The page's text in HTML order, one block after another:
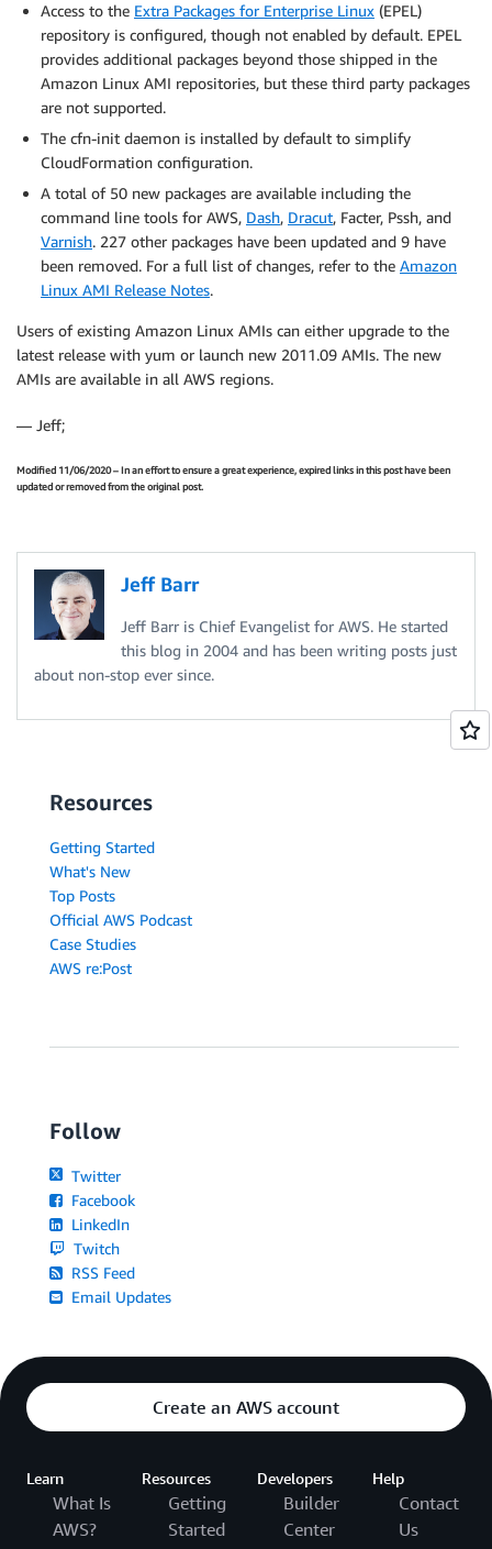
Access to the Extra Packages for Enterprise Linux (EPEL)
repository is configured, though not enabled by default. EPEL
provides additional packages beyond those shipped in the
Amazon Linux AMI repositories, but these third party packages
are not supported.
The cfn-init daemon is installed by default to simplify
CloudFormation configuration.
A total of 50 new packages are available including the
command line tools for AWS, Dash, Dracut, Facter, Pssh, and
Varnish. 227 other packages have been updated and 9 have
been removed. For a full list of changes, refer to the Amazon
Linux AMI Release Notes.
Users of existing Amazon Linux AMIs can either upgrade to the
latest release with yum or launch new 2011.09 AMIs. The new
AMIs are available in all AWS regions.
— Jeff;
Modified 11/06/2020 – In an effort to ensure a great experience, expired links in this post have been
updated or removed from the original post.
Jeff Barr
Jeff Barr is Chief Evangelist for AWS. He started
this blog in 2004 and has been writing posts just
about non-stop ever since.
Resources
Getting Started
What's New
Top Posts
Official AWS Podcast
Case Studies
AWS re:Post
Follow
Twitter
Facebook
LinkedIn
Twitch
RSS Feed
Email Updates
Create an AWS account
Learn
What Is
AWS?
Resources
Getting
Started
Developers
Builder
Center
Help
Contact
Us